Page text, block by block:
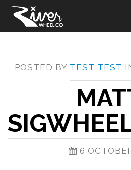
POSTED BY TEST TEST
6